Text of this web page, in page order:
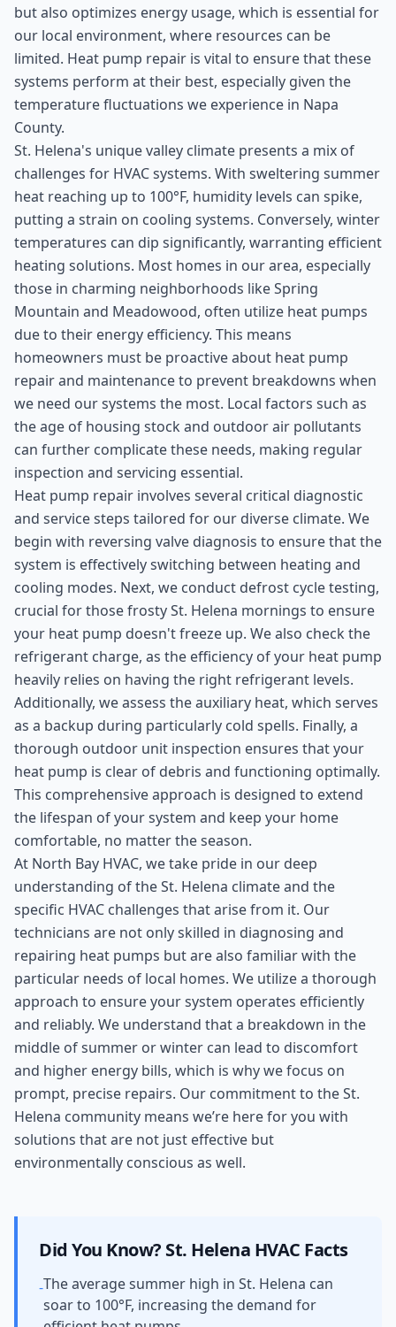
but also optimizes energy usage, which is essential for
our local environment, where resources can be
limited. Heat pump repair is vital to ensure that these
systems perform at their best, especially given the
temperature fluctuations we experience in Napa
County.
St. Helena's unique valley climate presents a mix of
challenges for HVAC systems. With sweltering summer
heat reaching up to 100°F, humidity levels can spike,
putting a strain on cooling systems. Conversely, winter
temperatures can dip significantly, warranting efficient
heating solutions. Most homes in our area, especially
those in charming neighborhoods like Spring
Mountain and Meadowood, often utilize heat pumps
due to their energy efficiency. This means
homeowners must be proactive about heat pump
repair and maintenance to prevent breakdowns when
we need our systems the most. Local factors such as
the age of housing stock and outdoor air pollutants
can further complicate these needs, making regular
inspection and servicing essential.
Heat pump repair involves several critical diagnostic
and service steps tailored for our diverse climate. We
begin with reversing valve diagnosis to ensure that the
system is effectively switching between heating and
cooling modes. Next, we conduct defrost cycle testing,
crucial for those frosty St. Helena mornings to ensure
your heat pump doesn't freeze up. We also check the
refrigerant charge, as the efficiency of your heat pump
heavily relies on having the right refrigerant levels.
Additionally, we assess the auxiliary heat, which serves
as a backup during particularly cold spells. Finally, a
thorough outdoor unit inspection ensures that your
heat pump is clear of debris and functioning optimally.
This comprehensive approach is designed to extend
the lifespan of your system and keep your home
comfortable, no matter the season.
At North Bay HVAC, we take pride in our deep
understanding of the St. Helena climate and the
specific HVAC challenges that arise from it. Our
technicians are not only skilled in diagnosing and
repairing heat pumps but are also familiar with the
particular needs of local homes. We utilize a thorough
approach to ensure your system operates efficiently
and reliably. We understand that a breakdown in the
middle of summer or winter can lead to discomfort
and higher energy bills, which is why we focus on
prompt, precise repairs. Our commitment to the St.
Helena community means we’re here for you with
solutions that are not just effective but
environmentally conscious as well.
Did You Know? St. Helena HVAC Facts
-The average summer high in St. Helena can
soar to 100°F, increasing the demand for